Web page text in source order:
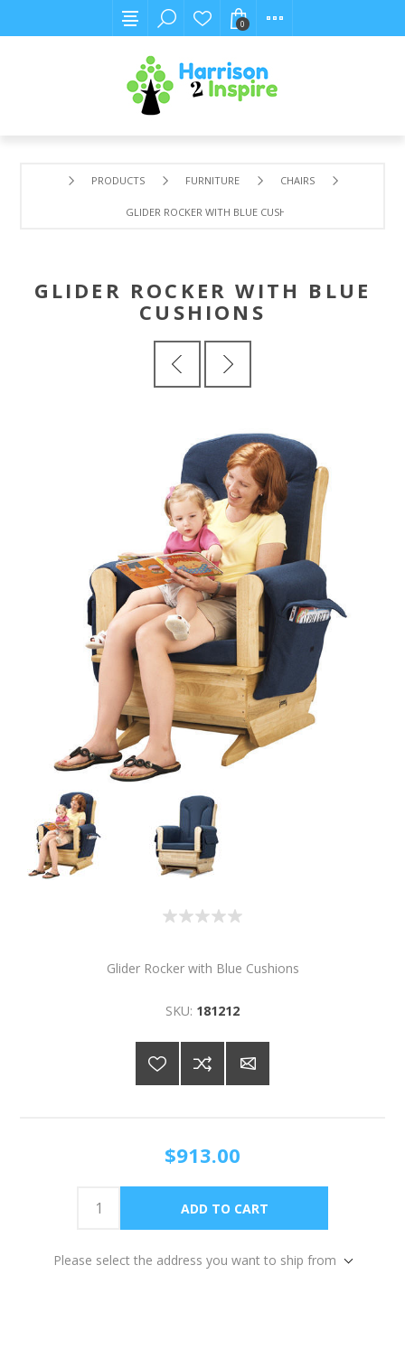
0
PRODUCTS FURNITURE CHAIRS
GLIDER ROCKER WITH BLUE CUSHIONS
GLIDER ROCKER WITH BLUE
CUSHIONS
Glider Rocker with Blue Cushions
SKU: 181212
$913.00
Please select the address you want to ship from